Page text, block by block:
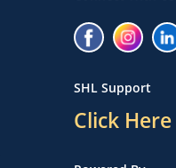
SHL Support
Click Here